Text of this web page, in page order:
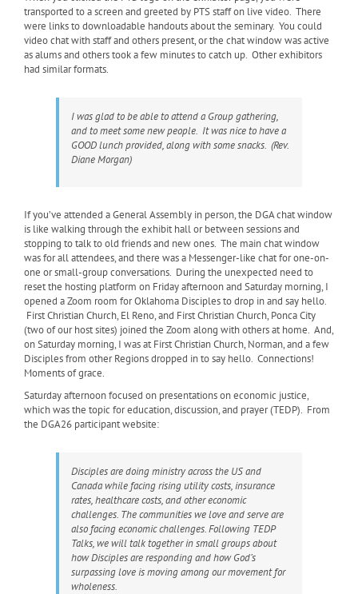
transported to a screen and greeted by PTS staff on live video. There
were links to downloadable handouts about the seminary. You could
video chat with staff and others present, or the chat window was active
as alums and others took a few minutes to catch up. Other exhibitors
had similar formats.
I was glad to be able to attend a Group gathering,
and to meet some new people. It was nice to have a
GOOD lunch provided, along with some snacks. (Rev.
Diane Morgan)
If you’ve attended a General Assembly in person, the DGA chat window
is like walking through the exhibit hall or between sessions and
stopping to talk to old friends and new ones. The main chat window
was for all attendees, and there was a Messenger-like chat for one-on-
one or small-group conversations. During the unexpected need to
reset the hosting platform on Friday afternoon and Saturday morning, I
opened a Zoom room for Oklahoma Disciples to drop in and say hello.
First Christian Church, El Reno, and First Christian Church, Ponca City
(two of our host sites) joined the Zoom along with others at home. And,
on Saturday morning, I was at First Christian Church, Norman, and a few
Disciples from other Regions dropped in to say hello. Connections!
Moments of grace.
Saturday afternoon focused on presentations on economic justice,
which was the topic for education, discussion, and prayer (TEDP). From
the DGA26 participant website:
Disciples are doing ministry across the US and
Canada while facing rising utility costs, insurance
rates, healthcare costs, and other economic
challenges. The communities we love and serve are
also facing economic challenges. Following TEDP
Talks, we will talk together in small groups about
how Disciples are responding and how God’s
surpassing love is moving among our movement for
wholeness.